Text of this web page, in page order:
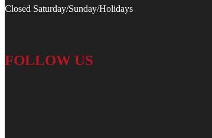
Closed Saturday/Sunday/Holidays
FOLLOW US